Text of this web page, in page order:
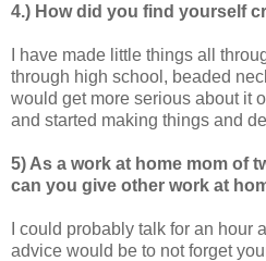
4.) How did you find yourself
I have made little things all
through high school, beaded
would get more serious about it
and started making things and
5) As a work at home mom of
can you give other work at
I could probably talk for an hour
advice would be to not forget